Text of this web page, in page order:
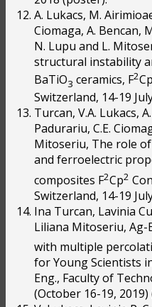
A. Lukacs, M.
Ciomaga, A. Bencan,
N. Lupu and L.
structural instability
BaTiO3 ceramics, F2Cp
Switzerland, 14-19
Turcan, V.A. Lukacs,
Padurariu, C.E.
Mitoseriu, The role
and ferroelectric
composites F2Cp2
Switzerland, 14-19
Ina Turcan, Lavinia
Liliana Mitoseriu, Ag-
with multiple
for Young Scientists
Eng., Faculty of
(October 16-19, 2019)